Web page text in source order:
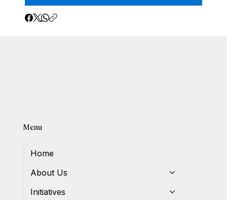
Menu
Home
About Us
Initiatives